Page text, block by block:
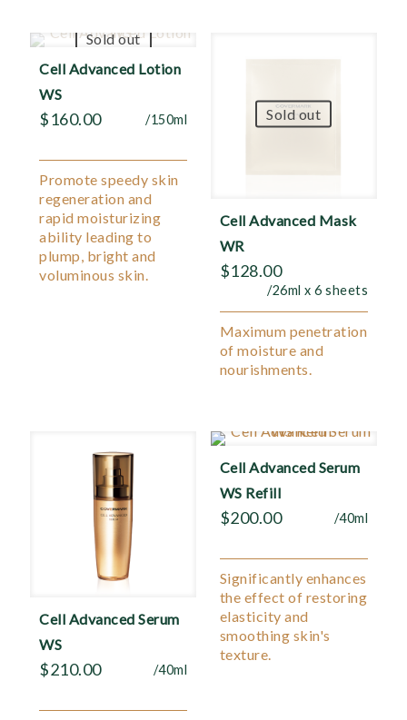
Sold out
Cell Advanced Lotion
WS
$160.00 /150ml
Promote speedy skin
regeneration and
rapid moisturizing
ability leading to
plump, bright and
voluminous skin.
Sold out
Cell Advanced Mask
WR
$128.00
/26ml x 6 sheets
Maximum penetration
of moisture and
nourishments.
Cell Advanced Serum
WS
$210.00 /40ml
Cell Advanced Serum
WS Refill
$200.00 /40ml
Significantly enhances
the effect of restoring
elasticity and
smoothing skin's
texture.